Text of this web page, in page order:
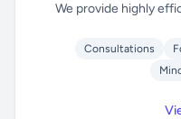
We provide highly
Consultations